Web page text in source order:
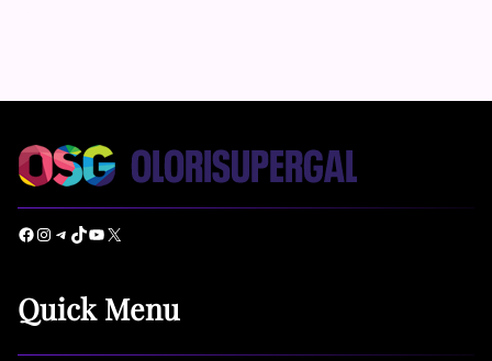
Facebook Instagram Telegram TikTok YouTube X
Quick Menu